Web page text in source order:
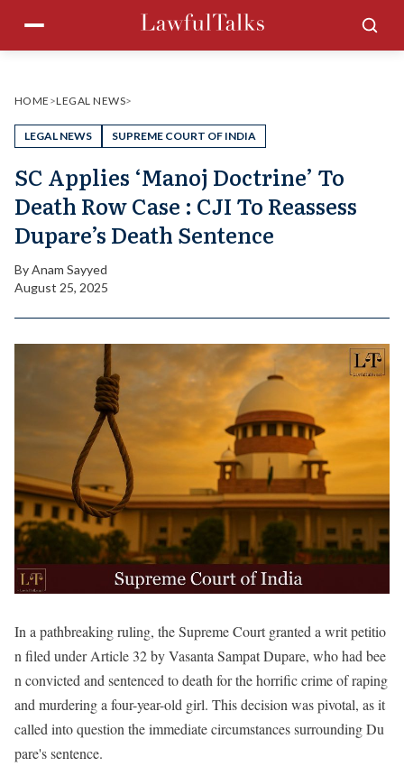
content
Menu
HOME >LEGAL NEWS>
LEGAL NEWS SUPREME COURT OF INDIA
SC Applies ‘Manoj Doctrine’ To
Death Row Case : CJI To Reassess
Dupare’s Death Sentence
ByAnam Sayyed
August 25, 2025
In a pathbreaking ruling, the Supreme Court granted a writ petitio
n filed under Article 32 by Vasanta Sampat Dupare, who had bee
n convicted and sentenced to death for the horrific crime of raping
and murdering a four-year-old girl. This decision was pivotal, as it
called into question the immediate circumstances surrounding Du
pare's sentence.